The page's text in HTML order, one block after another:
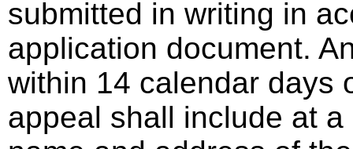
submitted in writing in
application document.
within 14 calendar days
appeal shall include at